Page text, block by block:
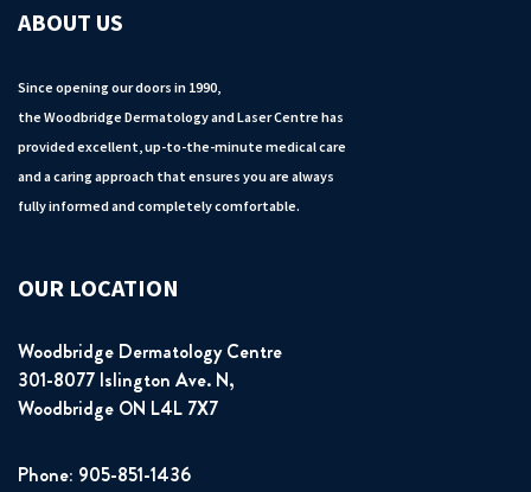
ABOUT US
Since opening our doors in 1990,
the Woodbridge Dermatology and Laser Centre has
provided excellent, up-to-the-minute medical care
and a caring approach that ensures you are always
fully informed and completely comfortable.
OUR LOCATION
Woodbridge Dermatology Centre
301-8077 Islington Ave. N,
Woodbridge ON L4L 7X7
Phone: 905-851-1436